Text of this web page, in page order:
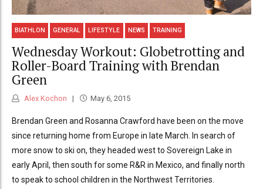
BIATHLON GENERAL LIFESTYLE NEWS TRAINING
Wednesday Workout: Globetrotting and
Roller-Board Training with Brendan
Green
Alex Kochon May 6, 2015
Brendan Green and Rosanna Crawford have been on the move
since returning home from Europe in late March. In search of
more snow to ski on, they headed west to Sovereign Lake in
early April, then south for some R&R in Mexico, and finally north
to speak to school children in the Northwest Territories.